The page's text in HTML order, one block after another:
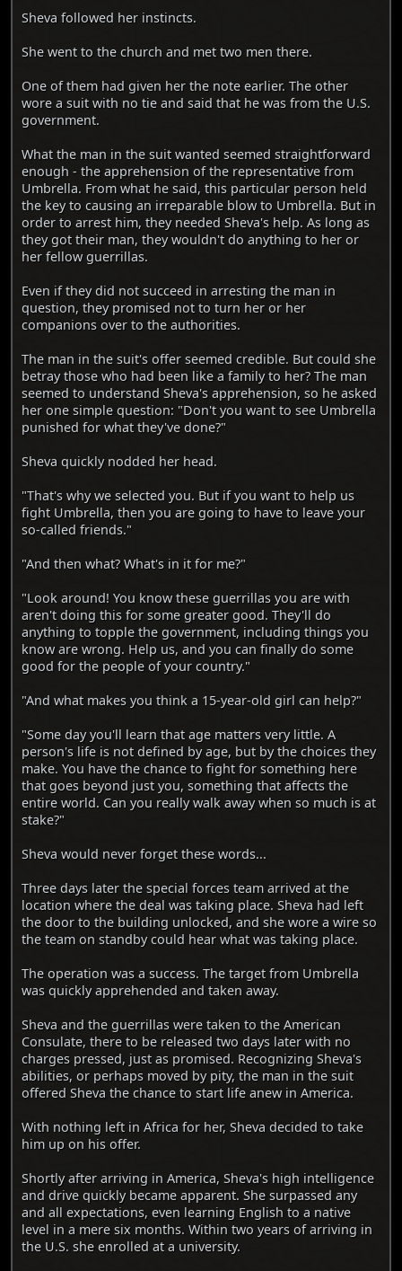
Sheva followed her instincts.
She went to the church and met two men there.
One of them had given her the note earlier. The other
wore a suit with no tie and said that he was from the U.S.
government.
What the man in the suit wanted seemed straightforward
enough - the apprehension of the representative from
Umbrella. From what he said, this particular person held
the key to causing an irreparable blow to Umbrella. But in
order to arrest him, they needed Sheva's help. As long as
they got their man, they wouldn't do anything to her or
her fellow guerrillas.
Even if they did not succeed in arresting the man in
question, they promised not to turn her or her
companions over to the authorities.
The man in the suit's offer seemed credible. But could she
betray those who had been like a family to her? The man
seemed to understand Sheva's apprehension, so he asked
her one simple question: "Don't you want to see Umbrella
punished for what they've done?"
Sheva quickly nodded her head.
"That's why we selected you. But if you want to help us
fight Umbrella, then you are going to have to leave your
so-called friends."
"And then what? What's in it for me?"
"Look around! You know these guerrillas you are with
aren't doing this for some greater good. They'll do
anything to topple the government, including things you
know are wrong. Help us, and you can finally do some
good for the people of your country."
"And what makes you think a 15-year-old girl can help?"
"Some day you'll learn that age matters very little. A
person's life is not defined by age, but by the choices they
make. You have the chance to fight for something here
that goes beyond just you, something that affects the
entire world. Can you really walk away when so much is at
stake?"
Sheva would never forget these words...
Three days later the special forces team arrived at the
location where the deal was taking place. Sheva had left
the door to the building unlocked, and she wore a wire so
the team on standby could hear what was taking place.
The operation was a success. The target from Umbrella
was quickly apprehended and taken away.
Sheva and the guerrillas were taken to the American
Consulate, there to be released two days later with no
charges pressed, just as promised. Recognizing Sheva's
abilities, or perhaps moved by pity, the man in the suit
offered Sheva the chance to start life anew in America.
With nothing left in Africa for her, Sheva decided to take
him up on his offer.
Shortly after arriving in America, Sheva's high intelligence
and drive quickly became apparent. She surpassed any
and all expectations, even learning English to a native
level in a mere six months. Within two years of arriving in
the U.S. she enrolled at a university.